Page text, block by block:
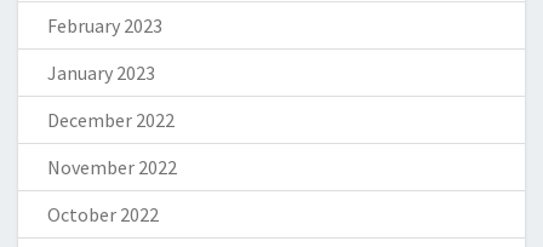
February 2023
January 2023
December 2022
November 2022
October 2022